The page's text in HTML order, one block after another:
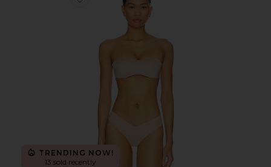
Favorite Adapt Bandeau Underwire Bra
TRENDING NOW!
13 sold recently